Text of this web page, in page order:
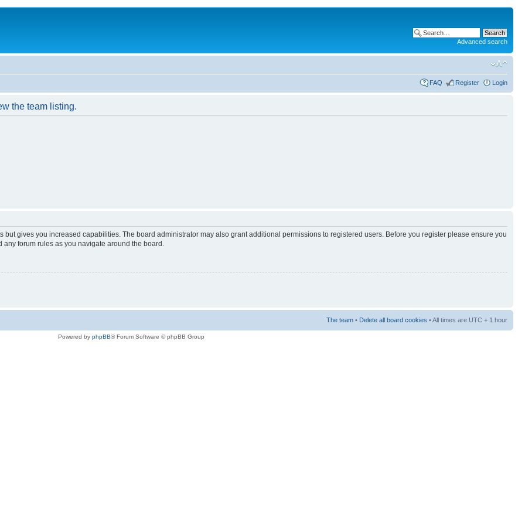
Advanced search
FAQ Register Login
the team listing.
but gives you increased capabilities. The board administrator may also grant additional permissions to registered users. Before you register please ensure you
forum rules as you navigate around the board.
The team • Delete all board cookies • All times are UTC + 1 hour
Powered by phpBB® Forum Software © phpBB Group